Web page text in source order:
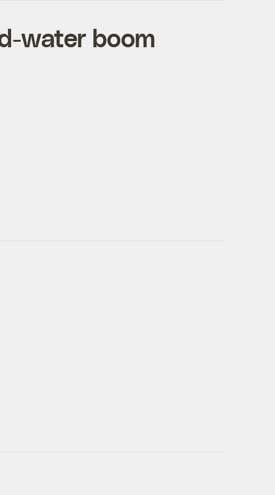
water boom